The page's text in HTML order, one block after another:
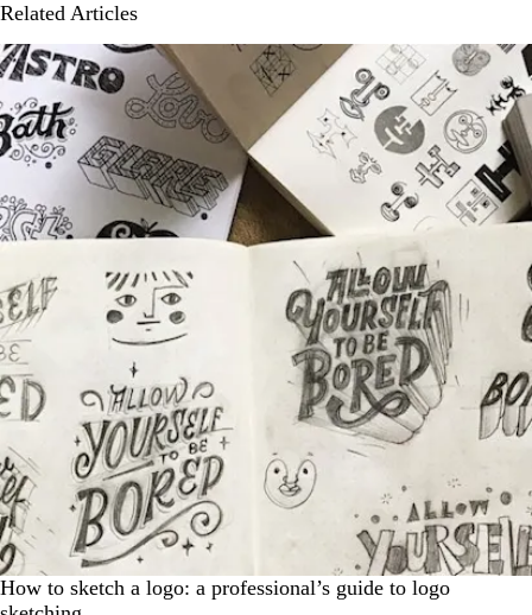
Related Articles
How to sketch a logo: a professional’s guide to logo